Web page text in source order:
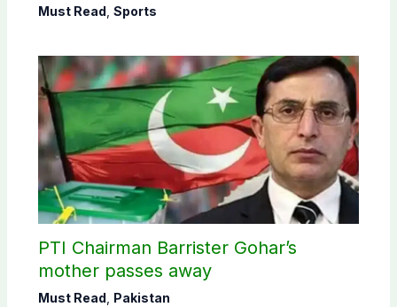
Must Read Sports
PTI Chairman Barrister Gohar’s
mother passes away
Must Read Pakistan